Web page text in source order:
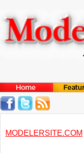
MODELERSITE.COM